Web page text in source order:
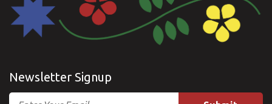
Newsletter Signup
Email